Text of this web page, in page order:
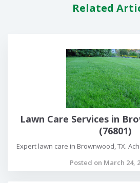
Related
Lawn Care Services in
(76801)
Expert lawn care in Brownwood, TX.
Posted on March 24,